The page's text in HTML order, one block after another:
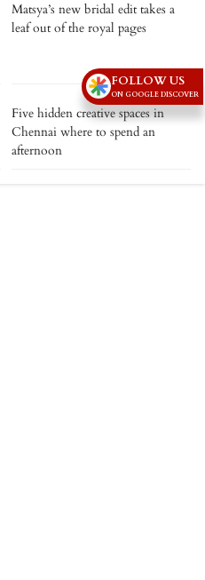
Matsya’s new bridal edit takes a
leaf out of the royal pages
Five hidden creative spaces in
Chennai where to spend an
afternoon
FOLLOW US
ON GOOGLE DISCOVER